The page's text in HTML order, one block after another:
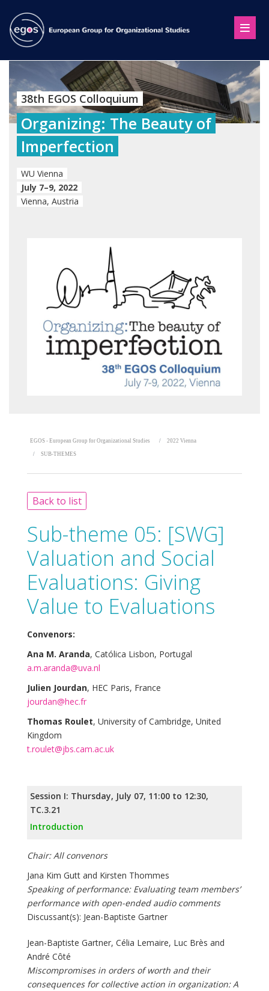
38th EGOS Colloquium
Organizing: The Beauty of
Imperfection
WU Vienna
July 7–9, 2022
Vienna, Austria
EGOS - European Group for Organizational Studies 2022 Vienna
SUB-THEMES
Back to list
Sub-theme 05: [SWG]
Valuation and Social
Evaluations: Giving
Value to Evaluations
Convenors:
Ana M. Aranda, Católica Lisbon, Portugal
a.m.aranda@uva.nl
Julien Jourdan, HEC Paris, France
jourdan@hec.fr
Thomas Roulet, University of Cambridge, United
Kingdom
t.roulet@jbs.cam.ac.uk
Session I: Thursday, July 07, 11:00 to 12:30,
TC.3.21
Introduction
Chair: All convenors
Jana Kim Gutt and Kirsten Thommes
Speaking of performance: Evaluating team members’
performance with open-ended audio comments
Discussant(s): Jean-Baptiste Gartner
Jean-Baptiste Gartner, Célia Lemaire, Luc Brès and
André Côté
Miscompromises in orders of worth and their
consequences for collective action in organization: A